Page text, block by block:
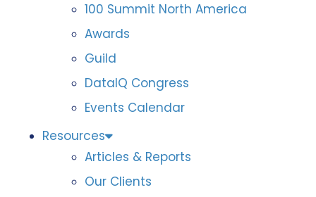
100 Summit North America
Awards
Guild
DataIQ Congress
Events Calendar
Resources
Articles & Reports
Our Clients